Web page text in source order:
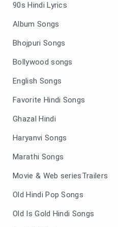
90s Hindi Lyrics
Album Songs
Bhojpuri Songs
Bollywood songs
English Songs
Favorite Hindi Songs
Ghazal Hindi
Haryanvi Songs
Marathi Songs
Movie & Web seriesTrailers
Old Hindi Pop Songs
Old Is Gold Hindi Songs